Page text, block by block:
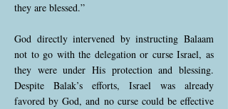
they are blessed.”
God directly intervened by instructing Balaam
not to go with the delegation or curse Israel, as
they were under His protection and blessing.
Despite Balak’s efforts, Israel was already
favored by God, and no curse could be effective